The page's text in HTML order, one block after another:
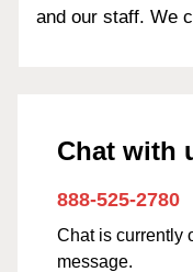
and our staff. We
Chat with
888-525-2780
Chat is currently
message.